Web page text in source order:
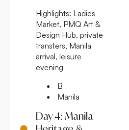
Highlights: Ladies
Market, PMQ Art &
Design Hub, private
transfers, Manila
arrival, leisure
evening
B
Manila
Day 4: Manila